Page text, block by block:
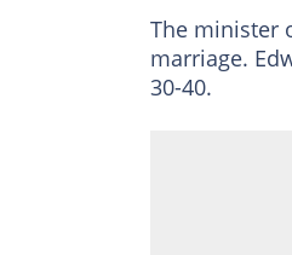
The minister
marriage.
30-40.